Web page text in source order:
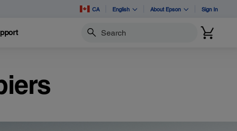
CA English About Epson Sign In
Search